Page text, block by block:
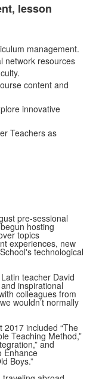
lesson
management.
network resources
content and
innovative
Teachers as
pre-sessional
hosting
topics
experiences, new
technological
teacher David
inspirational
colleagues from
wouldn’t normally
2017 included “The
Teaching Method,”
and
Enhance
Boys.”